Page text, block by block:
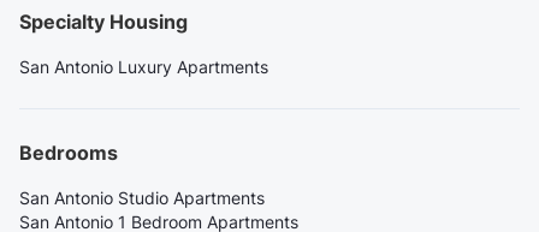
Specialty Housing
San Antonio Luxury Apartments
Bedrooms
San Antonio Studio Apartments
San Antonio 1 Bedroom Apartments